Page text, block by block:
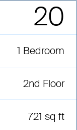
20
1 Bedroom
2nd Floor
721 sq ft